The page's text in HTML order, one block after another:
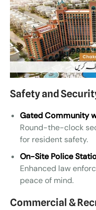
Safety and
Gated Community
Round-the-clock
for resident safety.
On-Site Police
Enhanced law
peace of mind.
Commercial &